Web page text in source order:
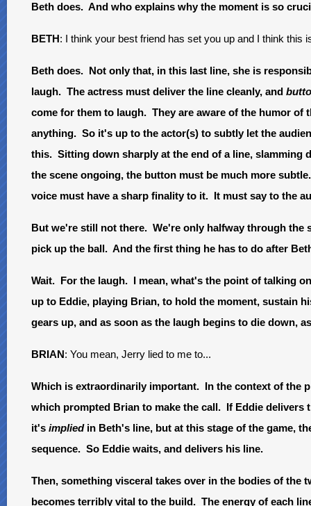
Beth does. And who explains why the moment is so
BETH: I think your best friend has set you up and I think this
Beth does. Not only that, in this last line, she is
laugh. The actress must deliver the line cleanly, and
come for them to laugh. They are aware of the humor
anything. So it's up to the actor(s) to subtly let the
this. Sitting down sharply at the end of a line, slamming
the scene ongoing, the button must be much more
voice must have a sharp finality to it. It must say to the
But we're still not there. We're only halfway through the
pick up the ball. And the first thing he has to do after
Wait. For the laugh. I mean, what's the point of talking
up to Eddie, playing Brian, to hold the moment, sustain
gears up, and as soon as the laugh begins to die down,
BRIAN: You mean, Jerry lied to me to...
Which is extraordinarily important. In the context of the
which prompted Brian to make the call. If Eddie
it's impliedin Beth's line, but at this stage of the game,
sequence. So Eddie waits, and delivers his line.
Then, something visceral takes over in the bodies of
becomes terribly vital to the build. The energy of each